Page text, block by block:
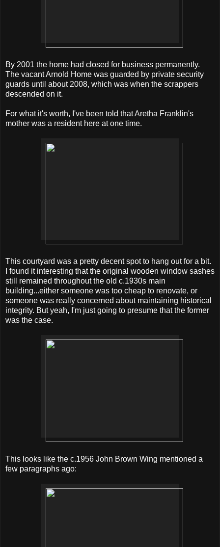
By 2001 the home had closed for business permanently.
The vacant Arnold Home was guarded by private security
guards until about 2008, which was when the scrappers
descended on it.
For what it's worth, I've been told that Aretha Franklin's
mother was a resident here at one time.
This courtyard was a pretty decent spot to hang out for a bit.
I found it interesting that the original wooden window sashes
still remained throughout the old c.1930s main
building...either someone was too cheap to renovate, or
someone was really concerned about maintaining historical
integrity. But yeah, I'm just going to presume that the former
was the case.
This looks like the c.1956 John Brown Wing mentioned a
few paragraphs ago: